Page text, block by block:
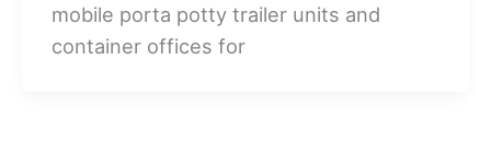
mobile porta potty trailer units and
container offices for